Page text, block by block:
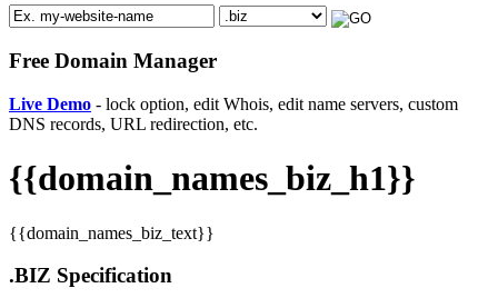
Free Domain Manager
Live Demo - lock option, edit Whois, edit name servers, custom
DNS records, URL redirection, etc.
{{domain_names_biz_h1}}
{{domain_names_biz_text}}
.BIZ Specification